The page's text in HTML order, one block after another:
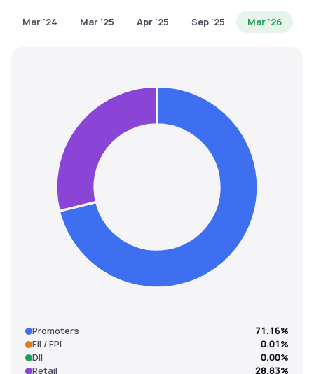
Mar '24 Mar '25 Apr '25 Sep '25 Mar '26
Promoters
71.16%
FII / FPI
0.01%
DII
0.00%
Retail
28.83%